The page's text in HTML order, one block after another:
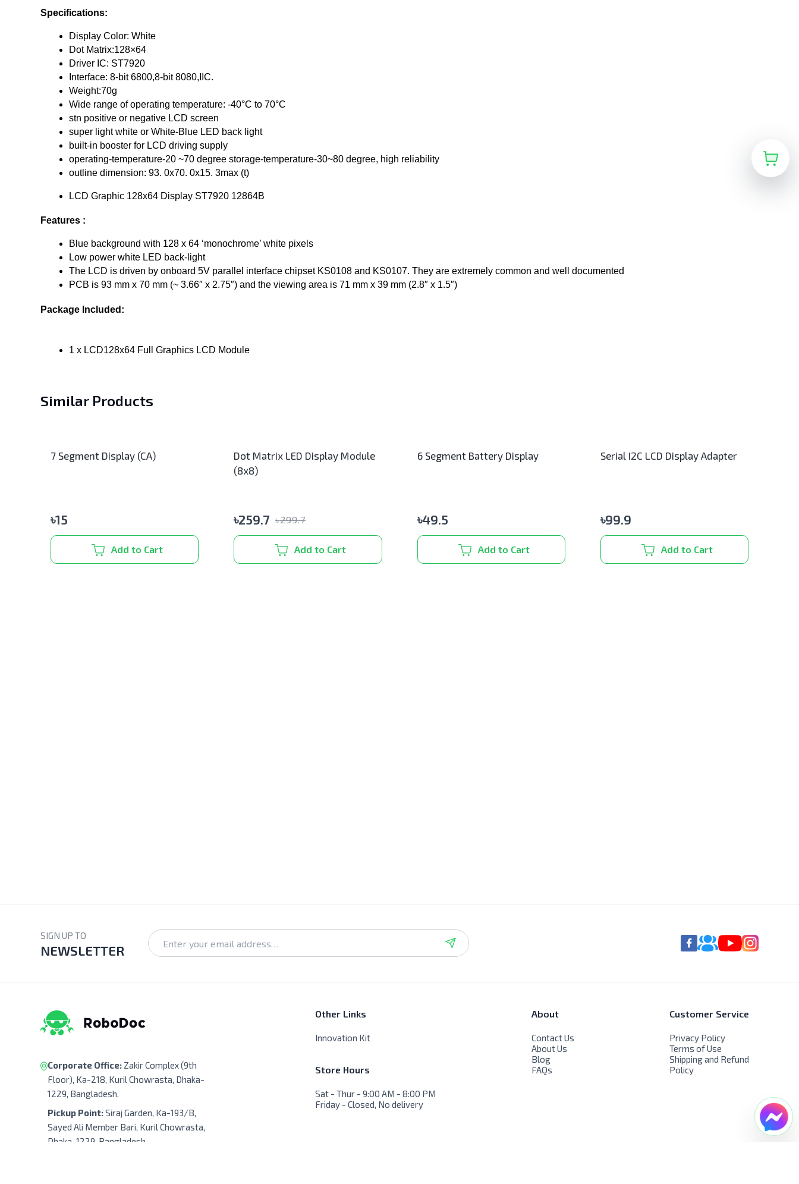
Specifications:
Display Color: White
Dot Matrix:128×64
Driver IC: ST7920
Interface: 8-bit 6800,8-bit 8080,IIC.
Weight:70g
Wide range of operating temperature: -40°C to 70°C
stn positive or negative LCD screen
super light white or White-Blue LED back light
built-in booster for LCD driving supply
operating-temperature-20 ~70 degree storage-temperature-30~80 degree, high reliability
outline dimension: 93. 0x70. 0x15. 3max (t)
LCD Graphic 128x64 Display ST7920 12864B
Features :
Blue background with 128 x 64 ‘monochrome’ white pixels
Low power white LED back-light
The LCD is driven by onboard 5V parallel interface chipset KS0108 and KS0107. They are extremely common and well documented
PCB is 93 mm x 70 mm (~ 3.66″ x 2.75″) and the viewing area is 71 mm x 39 mm (2.8″ x 1.5″)
Package Included:
1 x LCD128x64 Full Graphics LCD Module
Similar Products
7 Segment Display (CA)
৳15
Add to Cart
Dot Matrix LED Display Module
(8x8)
৳259.7 ৳299.7
Add to Cart
6 Segment Battery Display
৳49.5
Add to Cart
Serial I2C LCD Display Adapter
৳99.9
Add to Cart
SIGN UP TO
NEWSLETTER
Corporate Office: Zakir Complex (9th
Floor), Ka-218, Kuril Chowrasta, Dhaka-
1229, Bangladesh.
Pickup Point:Siraj Garden, Ka-193/B,
Sayed Ali Member Bari, Kuril Chowrasta,
Dhaka-1229, Bangladesh.
Other Links
Innovation Kit
Store Hours
Sat - Thur - 9:00 AM - 8:00 PM
Friday - Closed, No delivery
About
Contact Us
About Us
Blog
FAQs
Customer Service
Privacy Policy
Terms of Use
Shipping and Refund
Policy